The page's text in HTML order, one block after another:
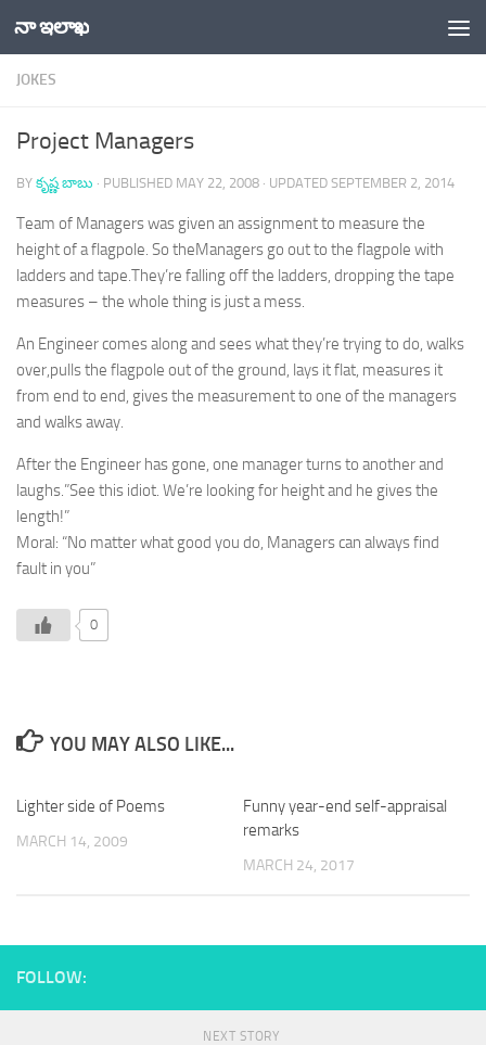
Skip to content
నా ఇలాఖ
JOKES
Project Managers
BY కృష్ణ బాబు · PUBLISHED MAY 22, 2008 · UPDATED SEPTEMBER 2, 2014
Team of Managers was given an assignment to measure the
height of a flagpole. So theManagers go out to the flagpole with
ladders and tape.They’re falling off the ladders, dropping the tape
measures – the whole thing is just a mess.
An Engineer comes along and sees what they’re trying to do, walks
over,pulls the flagpole out of the ground, lays it flat, measures it
from end to end, gives the measurement to one of the managers
and walks away.
After the Engineer has gone, one manager turns to another and
laughs.”See this idiot. We’re looking for height and he gives the
length!”
Moral: “No matter what good you do, Managers can always find
fault in you”
0
YOU MAY ALSO LIKE...
Lighter side of Poems
MARCH 14, 2009
Funny year-end self-appraisal
remarks
MARCH 24, 2017
FOLLOW:
NEXT STORY